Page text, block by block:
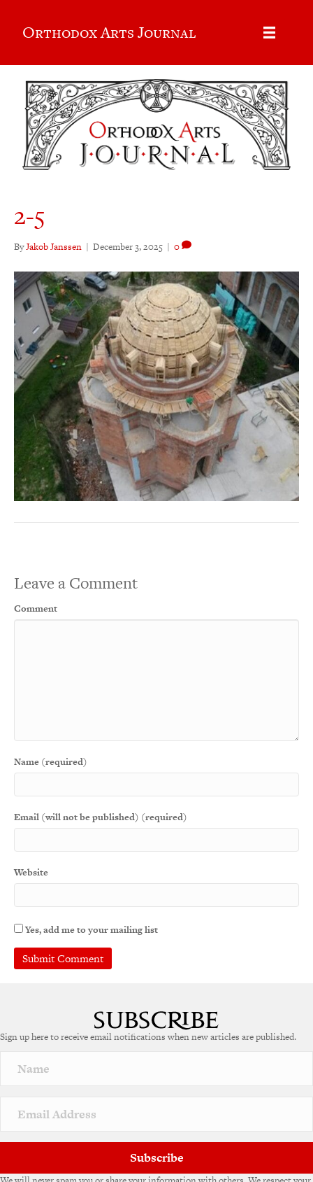
Orthodox Arts Journal
2-5
ByJakob Janssen | December 3, 2025 | 0
Leave a Comment
Comment
Name (required)
Email (will not be published) (required)
Website
Yes, add me to your mailing list
Sign up here to receive email notifications when new articles are published.
Subscribe